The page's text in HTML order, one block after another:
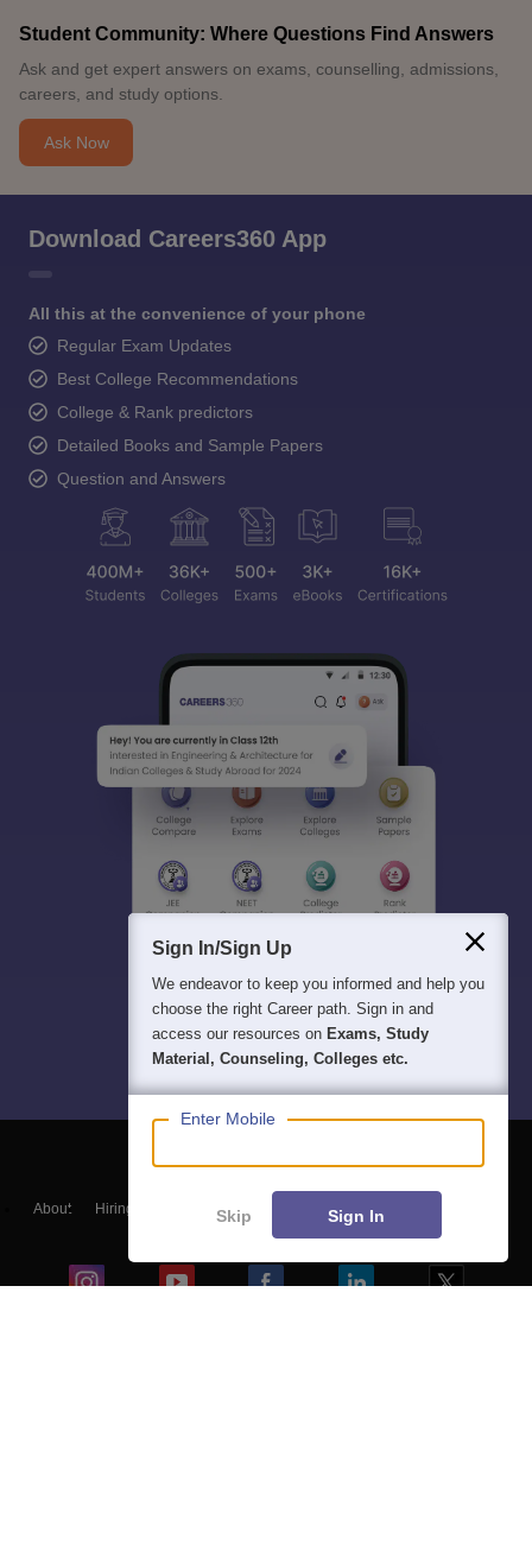
Student Community: Where Questions Find Answers
Ask and get expert answers on exams, counselling, admissions,
careers, and study options.
Ask Now
Download Careers360 App
All this at the convenience of your phone
Regular Exam Updates
Best College Recommendations
College & Rank predictors
Detailed Books and Sample Papers
Question and Answers
About Hiring Magazine हिंदी न्यूज़
Sign In/Sign Up
We endeavor to keep you informed and help you
choose the right Career path. Sign in and
access our resources on Exams, Study
Material, Counseling, Colleges etc.
Enter Mobile
Skip Sign In